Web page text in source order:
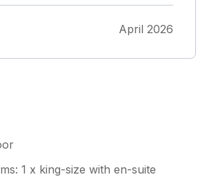
living. Only down point was
smell by back door. Would
April 2026
1 x king-size with en-suite